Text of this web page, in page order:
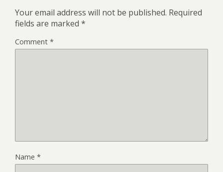
Your email address will not be published. Required
fields are marked *
Comment *
Name *